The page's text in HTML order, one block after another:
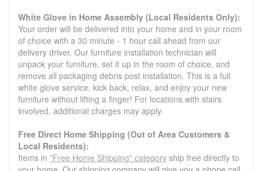
White Glove in Home Assembly (Local Residents Only):
Your order will be delivered into your home and in your room
of choice with a 30 minute - 1 hour call ahead from our
delivery driver. Our furniture installation technician will
unpack your furniture, set it up in the room of choice, and
remove all packaging debris post installation. This is a full
white glove service, kick back, relax, and enjoy your new
furniture without lifting a finger! For locations with stairs
involved, additional charges may apply.
Free Direct Home Shipping (Out of Area Customers &
Local Residents):
Items in "Free Home Shipping" category ship free directly to